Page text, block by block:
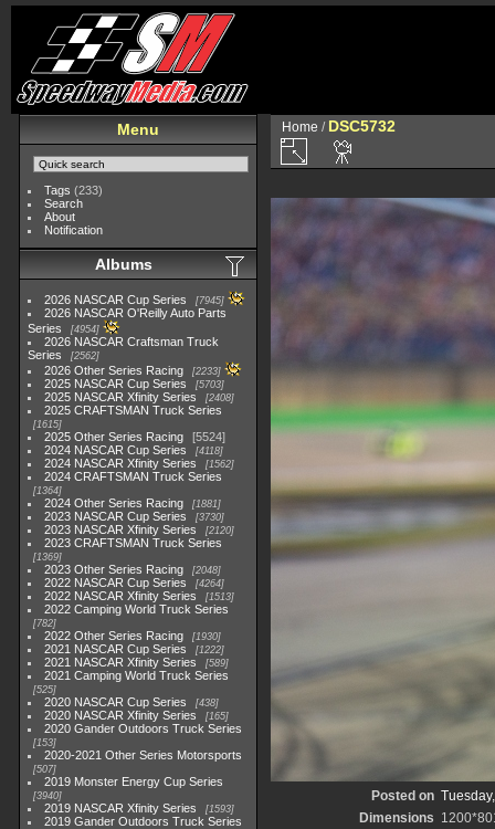
Menu
Tags (233)
Search
About
Notification
Albums
2026 NASCAR Cup Series 7945
2026 NASCAR O'Reilly Auto Parts
Series
4954
2026 NASCAR Craftsman Truck
Series
2562
2026 Other Series Racing 2233
2025 NASCAR Cup Series 5703
2025 NASCAR Xfinity Series 2408
2025 CRAFTSMAN Truck Series
1615
2025 Other Series Racing
5524
2024 NASCAR Cup Series
4118
2024 NASCAR Xfinity Series 1562
2024 CRAFTSMAN Truck Series
1364
2024 Other Series Racing 1881
2023 NASCAR Cup Series 3730
2023 NASCAR Xfinity Series 2120
2023 CRAFTSMAN Truck Series
1369
2023 Other Series Racing 2048
2022 NASCAR Cup Series 4264
2022 NASCAR Xfinity Series 1513
2022 Camping World Truck Series
782
2022 Other Series Racing 1930
2021 NASCAR Cup Series 1222
2021 NASCAR Xfinity Series 589
2021 Camping World Truck Series
525
2020 NASCAR Cup Series 438
2020 NASCAR Xfinity Series 165
2020 Gander Outdoors Truck Series
153
2020-2021 Other Series Motorsports
507
2019 Monster Energy Cup Series
3940
2019 NASCAR Xfinity Series 1593
2019 Gander Outdoors Truck Series
Home / DSC5732
Posted on
Dimensions